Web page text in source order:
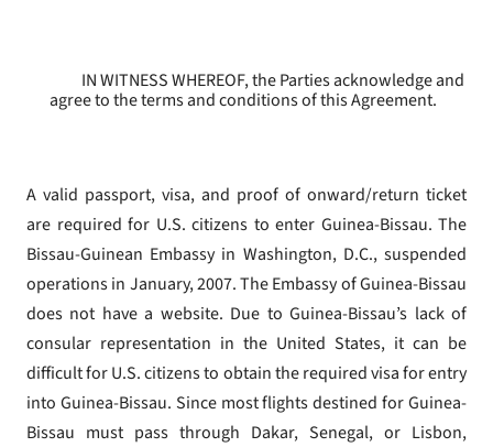
IN WITNESS WHEREOF, the Parties acknowledge and
agree to the terms and conditions of this Agreement.
A valid passport, visa, and proof of onward/return ticket
are required for U.S. citizens to enter Guinea-Bissau. The
Bissau-Guinean Embassy in Washington, D.C., suspended
operations in January, 2007. The Embassy of Guinea-Bissau
does not have a website. Due to Guinea-Bissau’s lack of
consular representation in the United States, it can be
difficult for U.S. citizens to obtain the required visa for entry
into Guinea-Bissau. Since most flights destined for Guinea-
Bissau must pass through Dakar, Senegal, or Lisbon,